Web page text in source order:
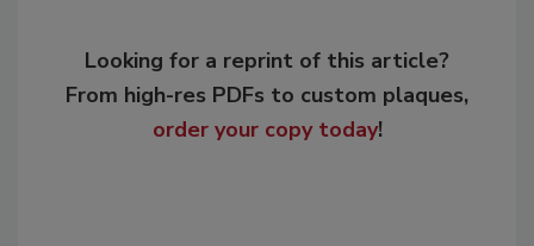
Looking for a reprint of this article?
From high-res PDFs to custom plaques,
order your copy today!